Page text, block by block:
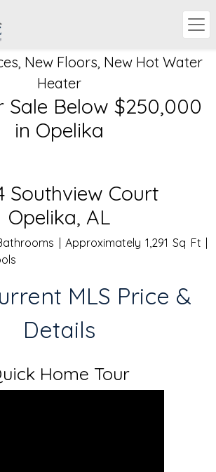
New Floors, New Hot Water
Heater
Sale Below $250,000
in Opelika
Southview Court
Opelika, AL
| Approximately 1,291 Sq Ft |
MLS Price &
Details
Home Tour